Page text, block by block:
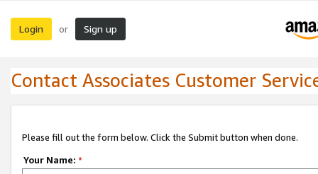
Login or Sign up
Contact Associates Customer
Please fill out the form below. Click the Submit button when done.
Your Name: *